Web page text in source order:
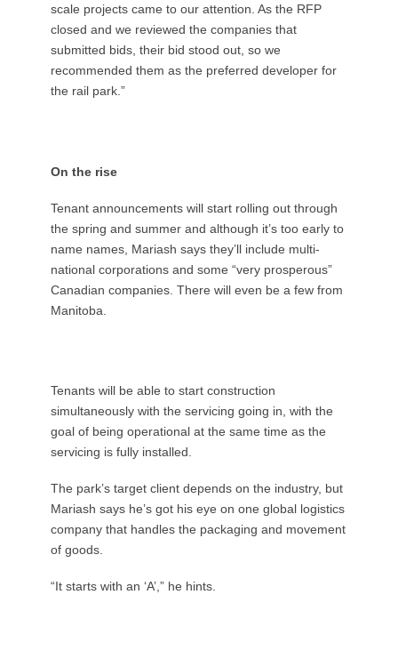
scale projects came to our attention. As the RFP
closed and we reviewed the companies that
submitted bids, their bid stood out, so we
recommended them as the preferred developer for
the rail park.”
On the rise
Tenant announcements will start rolling out through
the spring and summer and although it’s too early to
name names, Mariash says they’ll include multi-
national corporations and some “very prosperous”
Canadian companies. There will even be a few from
Manitoba.
Tenants will be able to start construction
simultaneously with the servicing going in, with the
goal of being operational at the same time as the
servicing is fully installed.
The park’s target client depends on the industry, but
Mariash says he’s got his eye on one global logistics
company that handles the packaging and movement
of goods.
“It starts with an ‘A’,” he hints.